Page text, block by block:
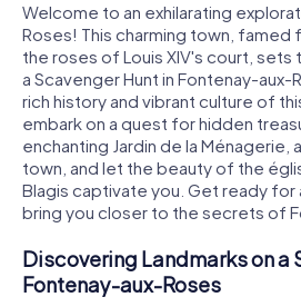
Welcome to an exhilarating
Roses! This charming town, famed
the roses of Louis XIV's court,
a Scavenger Hunt in Fontenay-aux-
rich history and vibrant culture of
embark on a quest for hidden
enchanting Jardin de la Ménagerie,
town, and let the beauty of the
Blagis captivate you. Get ready for
bring you closer to the secrets of
Discovering Landmarks on a
Fontenay-aux-Roses